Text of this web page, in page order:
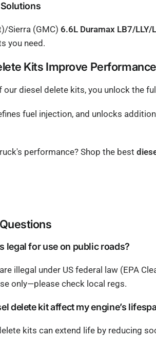
Sierra (GMC) 6.6L Duramax LB7/
you need.
Kits Improve Performance
our diesel delete kits, you unlock the
fuel injection, and unlocks
performance? Shop the best
legal for use on public roads?
are illegal under US federal law (EPA
only—please check local regs.
delete kit affect my engine’s
kits can extend life by reducing